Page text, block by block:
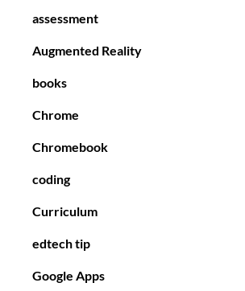
assessment
Augmented Reality
books
Chrome
Chromebook
coding
Curriculum
edtech tip
Google Apps